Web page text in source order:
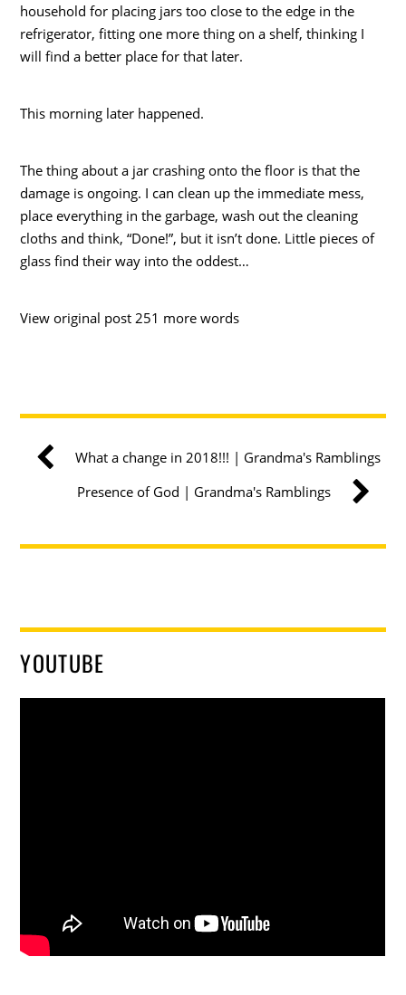
household for placing jars too close to the edge in the
refrigerator, fitting one more thing on a shelf, thinking I
will find a better place for that later.
This morning later happened.
The thing about a jar crashing onto the floor is that the
damage is ongoing. I can clean up the immediate mess,
place everything in the garbage, wash out the cleaning
cloths and think, “Done!”, but it isn’t done. Little pieces of
glass find their way into the oddest…
View original post 251 more words
What a change in 2018!!! | Grandma's Ramblings
Presence of God | Grandma's Ramblings
YOUTUBE